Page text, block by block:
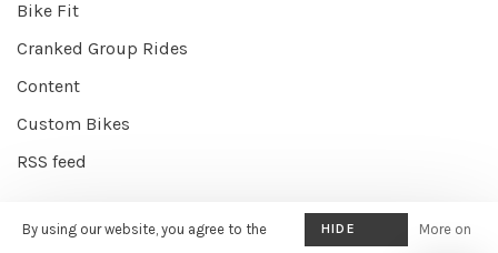
Bike Fit
Cranked Group Rides
Content
Custom Bikes
RSS feed
By using our website, you agree to the HIDE More on